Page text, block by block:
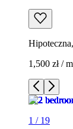
1,500 zł /
1 / 19